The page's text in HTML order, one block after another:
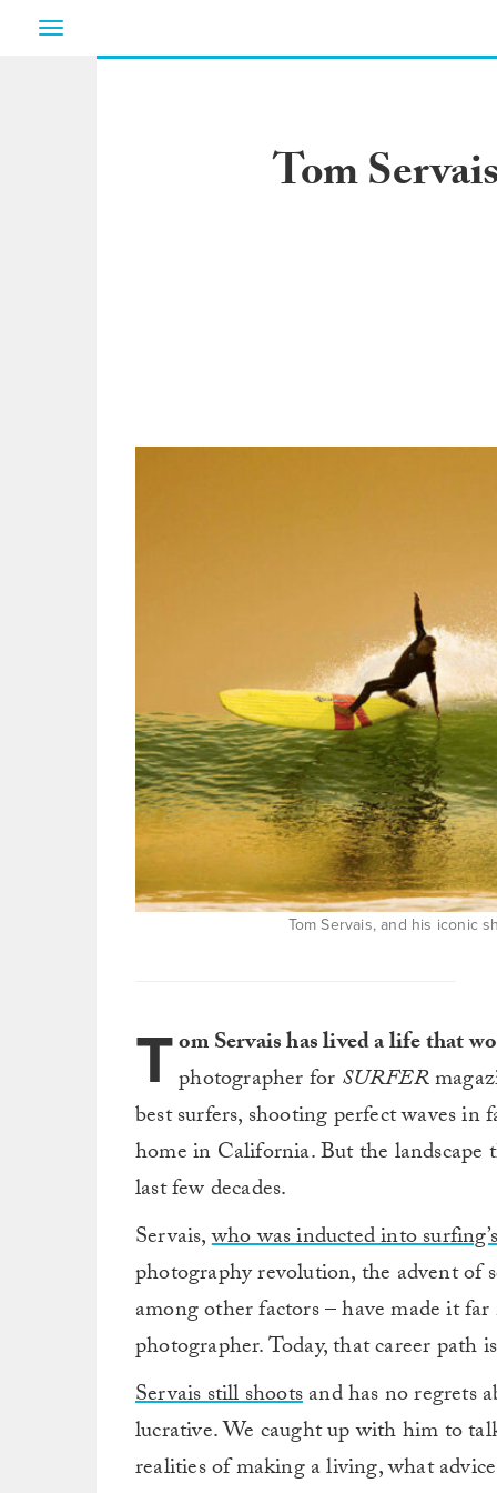
Toggle
Tom
Tom Servais, and his iconic
Tom Servais has lived a life that
photographer for SURFER
best surfers, shooting perfect waves
home in California. But the landscape
last few decades.
Servais,who was inducted into
photography revolution, the advent of
among other factors – have made it
photographer. Today, that career path
Servais still shootsand has no regrets
lucrative. We caught up with him to
realities of making a living, what